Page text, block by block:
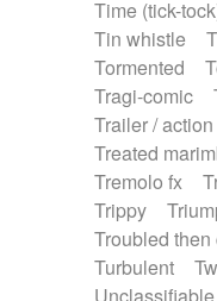
Time (tick-
Tin whistle
Tormented
Tragi-comic
Trailer /
Treated
Tremolo fx
Trippy
Troubled then
Turbulent